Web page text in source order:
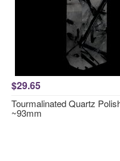
$29.65
Tourmalinated Quartz
~93mm